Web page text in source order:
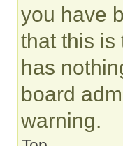
you have
that this is
has
board
warning.